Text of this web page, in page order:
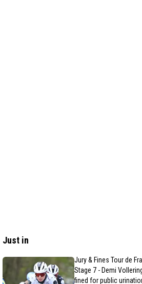
Just in
Jury & Fines Tour de
Stage 7 - Demi
fined for public